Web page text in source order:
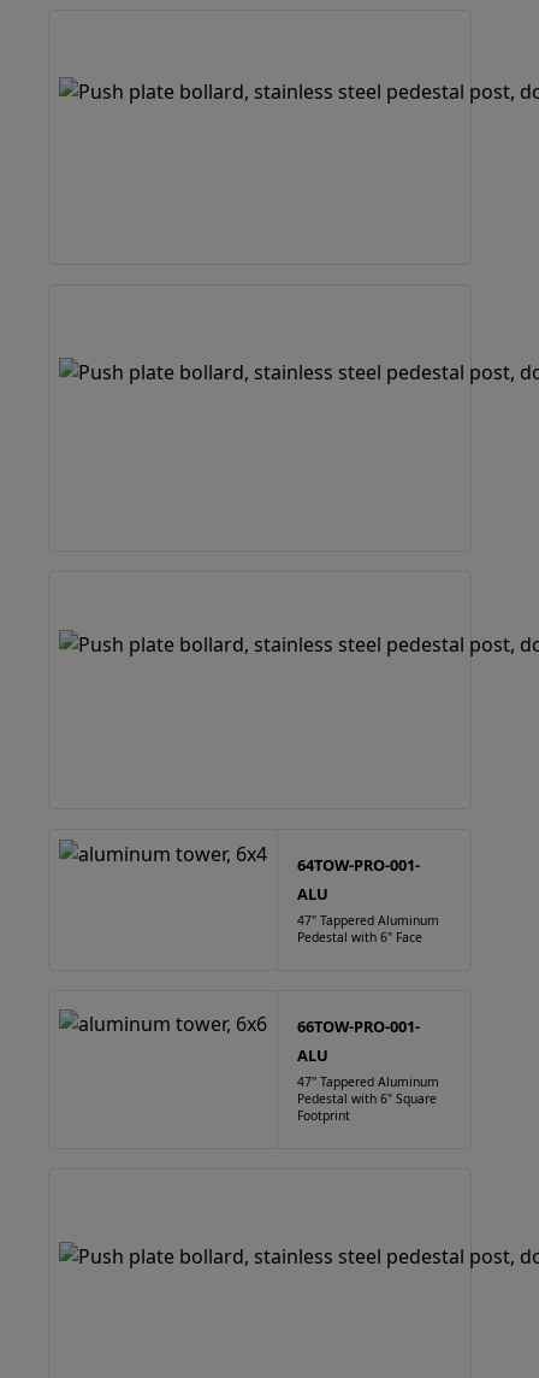
64TOW-PRO-001-
ALU
47" Tappered Aluminum
Pedestal with 6" Face
66TOW-PRO-001-
ALU
47" Tappered Aluminum
Pedestal with 6" Square
Footprint